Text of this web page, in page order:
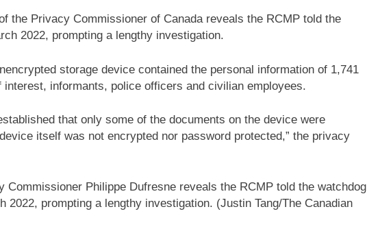
the Privacy Commissioner of Canada reveals the RCMP told the
2022, prompting a lengthy investigation.
storage device contained the personal information of 1,741
informants, police officers and civilian employees.
that only some of the documents on the device were
itself was not encrypted nor password protected,” the privacy
Commissioner Philippe Dufresne reveals the RCMP told the watchdog
2022, prompting a lengthy investigation. (Justin Tang/The Canadian